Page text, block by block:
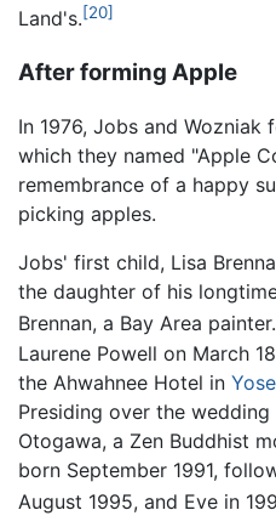
Land's.[20]
After forming Apple
In 1976, Jobs and Wozniak
which they named "Apple
remembrance of a happy
picking apples.
Jobs' first child, Lisa
the daughter of his
Brennan, a Bay Area painter.
Laurene Powell on March
the Ahwahnee Hotel in
Presiding over the wedding
Otogawa, a Zen Buddhist
born September 1991,
August 1995, and Eve in